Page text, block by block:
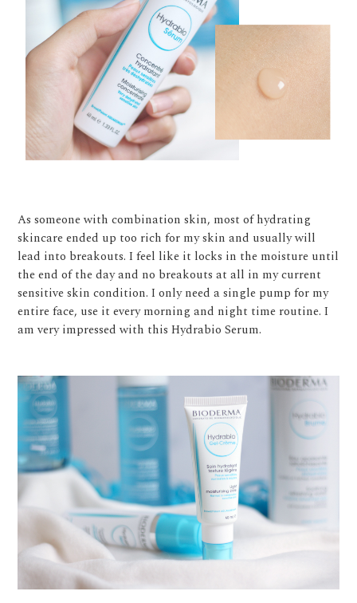
As someone with combination skin, most of hydrating
skincare ended up too rich for my skin and usually will
lead into breakouts. I feel like it locks in the moisture until
the end of the day and no breakouts at all in my current
sensitive skin condition. I only need a single pump for my
entire face, use it every morning and night time routine. I
am very impressed with this Hydrabio Serum.